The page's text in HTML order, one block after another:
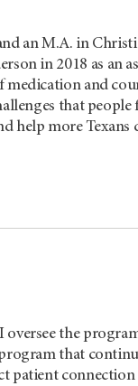
an M.A. in
in 2018 as an
and
that
help more Texans
the
that
patient